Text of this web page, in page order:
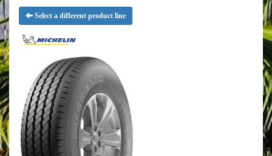
Select a different product line